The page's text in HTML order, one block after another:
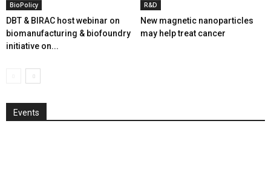
BioPolicy
DBT & BIRAC host webinar on
biomanufacturing & biofoundry
initiative on...
R&D
New magnetic nanoparticles
may help treat cancer
Events